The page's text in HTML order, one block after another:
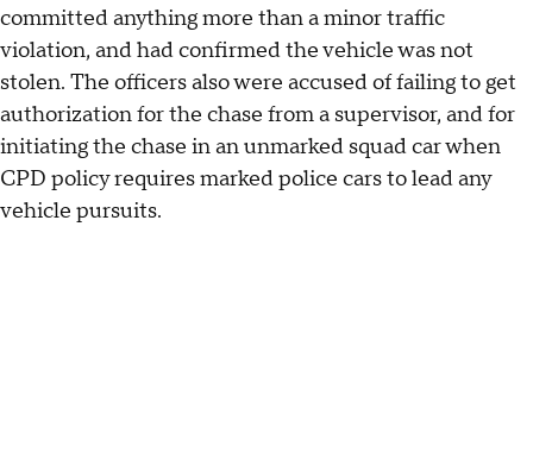
committed anything more than a minor traffic
violation, and had confirmed the vehicle was not
stolen. The officers also were accused of failing to get
authorization for the chase from a supervisor, and for
initiating the chase in an unmarked squad car when
CPD policy requires marked police cars to lead any
vehicle pursuits.